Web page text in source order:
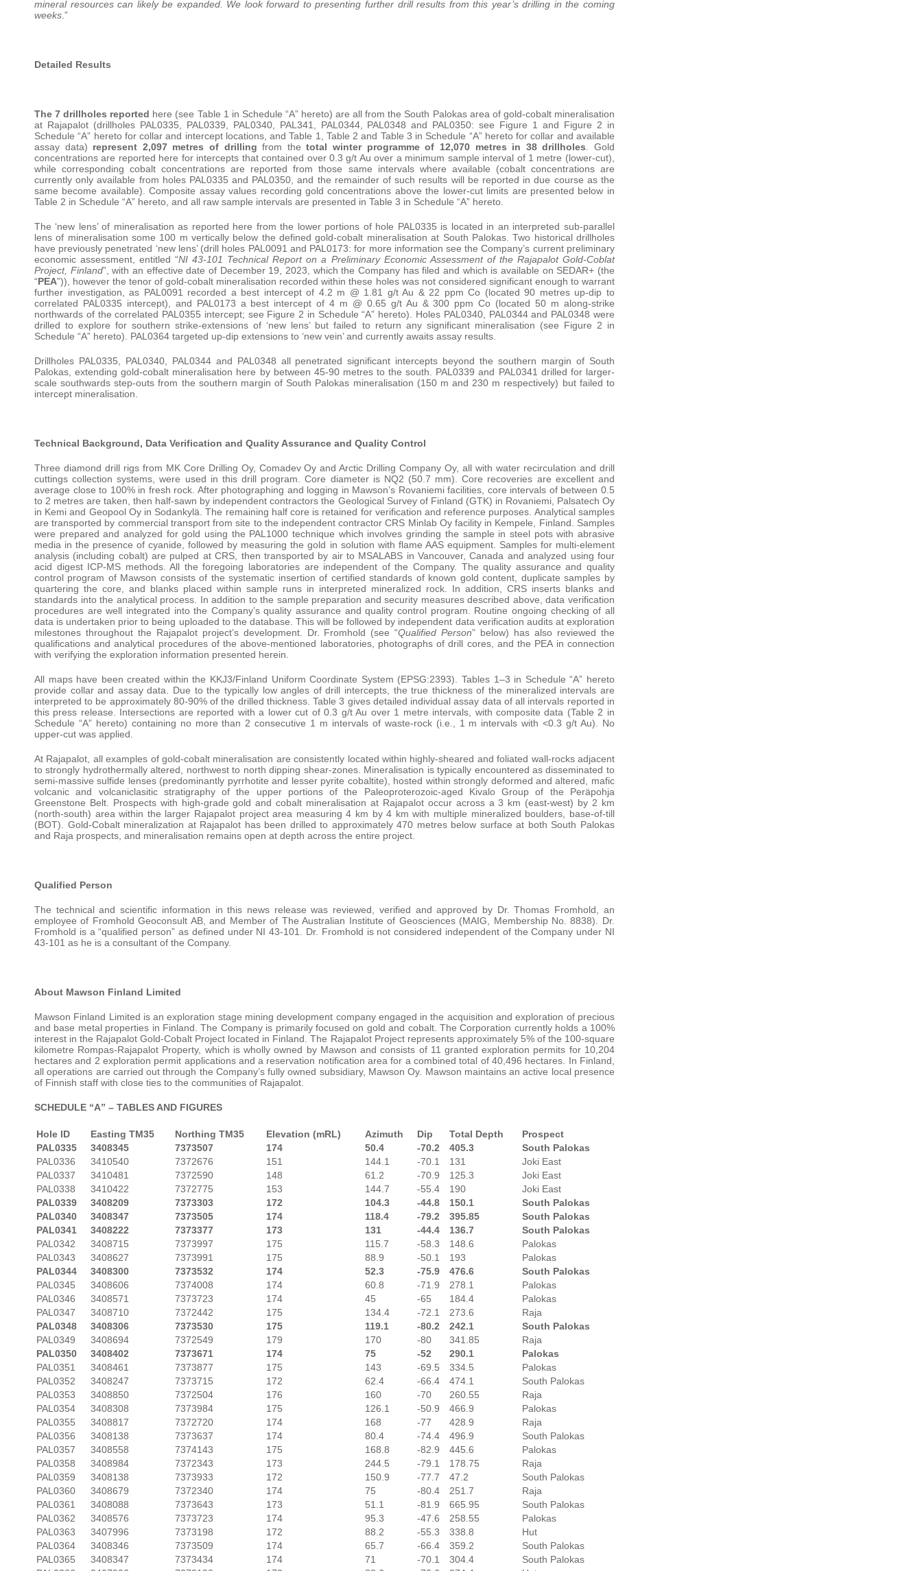
mineral resources can likely be expanded. We look forward to presenting further drill results from this year’s drilling in the coming
weeks .”
Detailed Results
The 7 drillholes reported here (see Table 1 in Schedule “A” hereto) are all from the South Palokas area of gold-cobalt mineralisation
at Rajapalot (drillholes PAL0335, PAL0339, PAL0340, PAL341, PAL0344, PAL0348 and PAL0350: see Figure 1 and Figure 2 in
Schedule “A” hereto for collar and intercept locations, and Table 1, Table 2 and Table 3 in Schedule “A” hereto for collar and available
assay data) represent 2,097 metres of drilling from thetotal winter programme of 12,070 metres in 38 drillholes . Gold
concentrations are reported here for intercepts that contained over 0.3 g/t Au over a minimum sample interval of 1 metre (lower-cut),
while corresponding cobalt concentrations are reported from those same intervals where available (cobalt concentrations are
currently only available from holes PAL0335 and PAL0350, and the remainder of such results will be reported in due course as the
same become available). Composite assay values recording gold concentrations above the lower-cut limits are presented below in
Table 2 in Schedule “A” hereto, and all raw sample intervals are presented in Table 3 in Schedule “A” hereto.
The ‘new lens’ of mineralisation as reported here from the lower portions of hole PAL0335 is located in an interpreted sub-parallel
lens of mineralisation some 100 m vertically below the defined gold-cobalt mineralisation at South Palokas. Two historical drillholes
have previously penetrated ‘new lens’ (drill holes PAL0091 and PAL0173: for more information see the Company’s current preliminary
economic assessment, entitled “NI 43-101 Technical Report on a Preliminary Economic Assessment of the Rajapalot Gold-Coblat
Project, Finland”, with an effective date of December 19, 2023, which the Company has filed and which is available on SEDAR+ (the
“PEA”)), however the tenor of gold-cobalt mineralisation recorded within these holes was not considered significant enough to warrant
further investigation, as PAL0091 recorded a best intercept of 4.2 m @ 1.81 g/t Au & 22 ppm Co (located 90 metres up-dip to
correlated PAL0335 intercept), and PAL0173 a best intercept of 4 m @ 0.65 g/t Au & 300 ppm Co (located 50 m along-strike
northwards of the correlated PAL0355 intercept; see Figure 2 in Schedule “A” hereto). Holes PAL0340, PAL0344 and PAL0348 were
drilled to explore for southern strike-extensions of ‘new lens’ but failed to return any significant mineralisation (see Figure 2 in
Schedule “A” hereto). PAL0364 targeted up-dip extensions to ‘new vein’ and currently awaits assay results.
Drillholes PAL0335, PAL0340, PAL0344 and PAL0348 all penetrated significant intercepts beyond the southern margin of South
Palokas, extending gold-cobalt mineralisation here by between 45-90 metres to the south. PAL0339 and PAL0341 drilled for larger-
scale southwards step-outs from the southern margin of South Palokas mineralisation (150 m and 230 m respectively) but failed to
intercept mineralisation.
Technical Background, Data Verification and Quality Assurance and Quality Control
Three diamond drill rigs from MK Core Drilling Oy, Comadev Oy and Arctic Drilling Company Oy, all with water recirculation and drill
cuttings collection systems, were used in this drill program. Core diameter is NQ2 (50.7 mm). Core recoveries are excellent and
average close to 100% in fresh rock. After photographing and logging in Mawson’s Rovaniemi facilities, core intervals of between 0.5
to 2 metres are taken, then half-sawn by independent contractors the Geological Survey of Finland (GTK) in Rovaniemi, Palsatech Oy
in Kemi and Geopool Oy in Sodankylä. The remaining half core is retained for verification and reference purposes. Analytical samples
are transported by commercial transport from site to the independent contractor CRS Minlab Oy facility in Kempele, Finland. Samples
were prepared and analyzed for gold using the PAL1000 technique which involves grinding the sample in steel pots with abrasive
media in the presence of cyanide, followed by measuring the gold in solution with flame AAS equipment. Samples for multi-element
analysis (including cobalt) are pulped at CRS, then transported by air to MSALABS in Vancouver, Canada and analyzed using four
acid digest ICP-MS methods. All the foregoing laboratories are independent of the Company. The quality assurance and quality
control program of Mawson consists of the systematic insertion of certified standards of known gold content, duplicate samples by
quartering the core, and blanks placed within sample runs in interpreted mineralized rock. In addition, CRS inserts blanks and
standards into the analytical process. In addition to the sample preparation and security measures described above, data verification
procedures are well integrated into the Company’s quality assurance and quality control program. Routine ongoing checking of all
data is undertaken prior to being uploaded to the database. This will be followed by independent data verification audits at exploration
milestones throughout the Rajapalot project’s development. Dr. Fromhold (see “Qualified Person” below) has also reviewed the
qualifications and analytical procedures of the above-mentioned laboratories, photographs of drill cores, and the PEA in connection
with verifying the exploration information presented herein.
All maps have been created within the KKJ3/Finland Uniform Coordinate System (EPSG:2393). Tables 1–3 in Schedule “A” hereto
provide collar and assay data. Due to the typically low angles of drill intercepts, the true thickness of the mineralized intervals are
interpreted to be approximately 80-90% of the drilled thickness. Table 3 gives detailed individual assay data of all intervals reported in
this press release. Intersections are reported with a lower cut of 0.3 g/t Au over 1 metre intervals, with composite data (Table 2 in
Schedule “A” hereto) containing no more than 2 consecutive 1 m intervals of waste-rock (i.e., 1 m intervals with <0.3 g/t Au). No
upper-cut was applied.
At Rajapalot, all examples of gold-cobalt mineralisation are consistently located within highly-sheared and foliated wall-rocks adjacent
to strongly hydrothermally altered, northwest to north dipping shear-zones. Mineralisation is typically encountered as disseminated to
semi-massive sulfide lenses (predominantly pyrrhotite and lesser pyrite cobaltite), hosted within strongly deformed and altered, mafic
volcanic and volcaniclasitic stratigraphy of the upper portions of the Paleoproterozoic-aged Kivalo Group of the Peräpohja
Greenstone Belt. Prospects with high-grade gold and cobalt mineralisation at Rajapalot occur across a 3 km (east-west) by 2 km
(north-south) area within the larger Rajapalot project area measuring 4 km by 4 km with multiple mineralized boulders, base-of-till
(BOT). Gold-Cobalt mineralization at Rajapalot has been drilled to approximately 470 metres below surface at both South Palokas
and Raja prospects, and mineralisation remains open at depth across the entire project.
Qualified Person
The technical and scientific information in this news release was reviewed, verified and approved by Dr. Thomas Fromhold, an
employee of Fromhold Geoconsult AB, and Member of The Australian Institute of Geosciences (MAIG, Membership No. 8838). Dr.
Fromhold is a “qualified person” as defined under NI 43-101. Dr. Fromhold is not considered independent of the Company under NI
43-101 as he is a consultant of the Company.
About Mawson Finland Limited
Mawson Finland Limited is an exploration stage mining development company engaged in the acquisition and exploration of precious
and base metal properties in Finland. The Company is primarily focused on gold and cobalt. The Corporation currently holds a 100%
interest in the Rajapalot Gold-Cobalt Project located in Finland. The Rajapalot Project represents approximately 5% of the 100-square
kilometre Rompas-Rajapalot Property, which is wholly owned by Mawson and consists of 11 granted exploration permits for 10,204
hectares and 2 exploration permit applications and a reservation notification area for a combined total of 40,496 hectares. In Finland,
all operations are carried out through the Company’s fully owned subsidiary, Mawson Oy. Mawson maintains an active local presence
of Finnish staff with close ties to the communities of Rajapalot.
SCHEDULE “A” – TABLES AND FIGURES
Hole ID Easting TM35 Northing TM35 Elevation (mRL) Azimuth Dip Total Depth
Prospect
PAL0335
3408345 7373507 174 50.4 -70.2 405.3
South Palokas
PAL0336
3410540 7372676 151 144.1 -70.1 131
Joki East
PAL0337
3410481 7372590 148 61.2 -70.9 125.3
Joki East
PAL0338
3410422 7372775 153 144.7 -55.4 190
Joki East
PAL0339
3408209 7373303 172 104.3 -44.8 150.1
South Palokas
PAL0340
3408347 7373505 174 118.4 -79.2 395.85
South Palokas
PAL0341
3408222 7373377 173 131 -44.4 136.7
South Palokas
PAL0342
3408715 7373997 175 115.7 -58.3 148.6
Palokas
PAL0343
3408627 7373991 175 88.9 -50.1 193
Palokas
PAL0344
3408300 7373532 174 52.3 -75.9 476.6
South Palokas
PAL0345
3408606 7374008 174 60.8 -71.9 278.1
Palokas
PAL0346
3408571 7373723 174 45 -65 184.4
Palokas
PAL0347
3408710 7372442 175 134.4 -72.1 273.6
Raja
PAL0348
3408306 7373530 175 119.1 -80.2 242.1
South Palokas
PAL0349
3408694 7372549 179 170 -80 341.85
Raja
PAL0350
3408402 7373671 174 75 -52 290.1
Palokas
PAL0351
3408461 7373877 175 143 -69.5 334.5
Palokas
PAL0352
3408247 7373715 172 62.4 -66.4 474.1
South Palokas
PAL0353
3408850 7372504 176 160 -70 260.55
Raja
PAL0354
3408308 7373984 175 126.1 -50.9 466.9
Palokas
PAL0355
3408817 7372720 174 168 -77 428.9
Raja
PAL0356
3408138 7373637 174 80.4 -74.4 496.9
South Palokas
PAL0357
3408558 7374143 175 168.8 -82.9 445.6
Palokas
PAL0358
3408984 7372343 173 244.5 -79.1 178.75
Raja
PAL0359
3408138 7373933 172 150.9 -77.7 47.2
South Palokas
PAL0360
3408679 7372340 174 75 -80.4 251.7
Raja
PAL0361
3408088 7373643 173 51.1 -81.9 665.95
South Palokas
PAL0362
3408576 7373723 174 95.3 -47.6 258.55
Palokas
PAL0363
3407996 7373198 172 88.2 -55.3 338.8
Hut
PAL0364
3408346 7373509 174 65.7 -66.4 359.2
South Palokas
PAL0365
3408347 7373434 174 71 -70.1 304.4
South Palokas